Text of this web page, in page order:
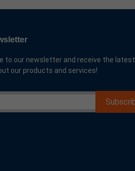
to our newsletter and receive the latest
our products and services!